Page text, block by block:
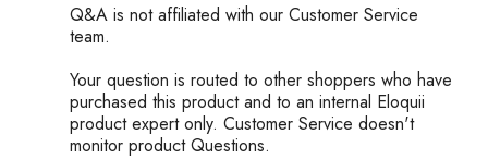
Q&A is not affiliated with our Customer Service
team.
Your question is routed to other shoppers who have
purchased this product and to an internal Eloquii
product expert only. Customer Service doesn't
monitor product Questions.